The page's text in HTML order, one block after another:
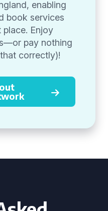
enabling
book services
Enjoy
pay nothing
correctly)!